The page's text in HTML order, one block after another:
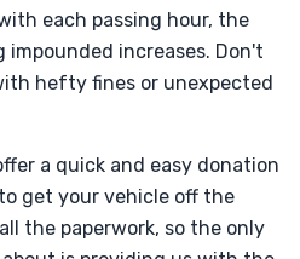
each passing hour, the
impounded increases. Don't
hefty fines or unexpected
a quick and easy donation
get your vehicle off the
the paperwork, so the only